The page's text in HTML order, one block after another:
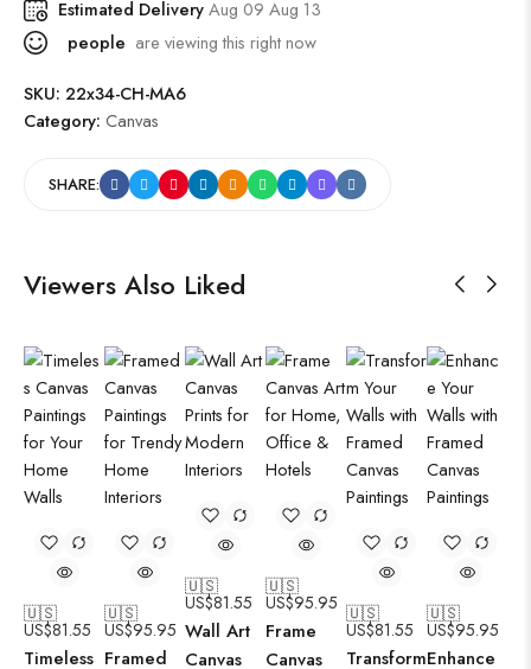
Estimated DeliveryAug 09 Aug 13
people are viewing this right now
SKU: 22x34-CH-MA6
Category: Canvas
SHARE:
Viewers Also Liked
🇺🇸
US$81.55
Timeless
🇺🇸
US$95.95
Framed
🇺🇸
US$81.55
Wall Art
Canvas
🇺🇸
US$95.95
Frame
Canvas
🇺🇸
US$81.55
Transform
🇺🇸
US$95.95
Enhance